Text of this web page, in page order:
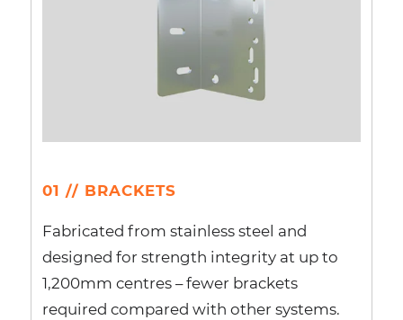
01 // BRACKETS
Fabricated from stainless steel and
designed for strength integrity at up to
1,200mm centres – fewer brackets
required compared with other systems.